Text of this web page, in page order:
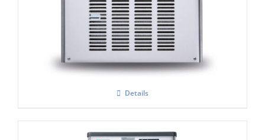
Scotsman MF47 Flake Ice Machine C/W
xSafe ( R290)
Details